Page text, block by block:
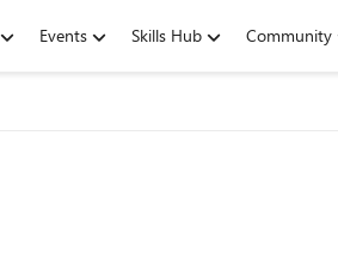
Events Skills Hub Community